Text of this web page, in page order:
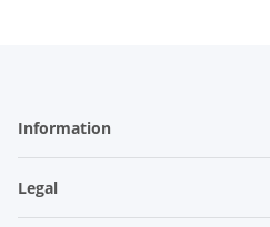
Information
Legal